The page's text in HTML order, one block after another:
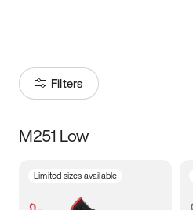
Filters
Size
M251 Low
Limited sizes available